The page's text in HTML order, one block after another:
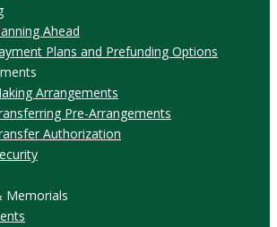
Ahead
Plans and Prefunding Options
Arrangements
Pre-Arrangements
Authorization
Memorials